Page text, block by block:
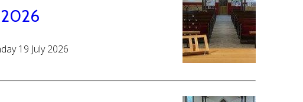
2026
19 July 2026